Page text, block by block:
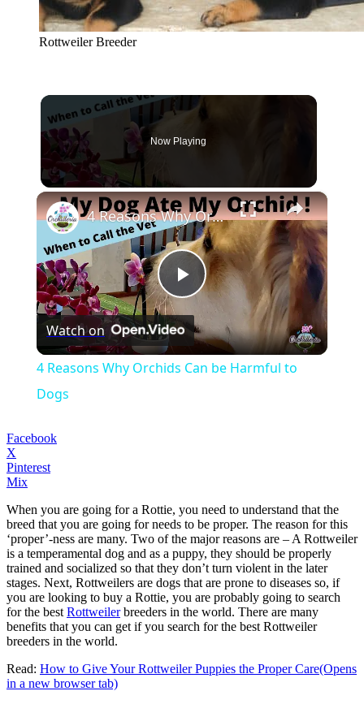
Rottweiler Breeder
Now Playing
×
Play
Video
4 Reasons Why Orchids Can be Harmful to Dogs
Watch on
4 Reasons Why Orchids Can be Harmful to
Dogs
Facebook
X
Pinterest
Mix
When you are going for a Rottie, you need to understand that the
breed that you are going for needs to be proper. The reason for this
‘proper’-ness are many. Two of the major reasons are – A Rottweiler
is a temperamental dog and as a puppy, they should be properly
trained and socialized so that they don’t turn violent in the later
stages. Next, Rottweilers are dogs that are prone to diseases so, if
you are looking to buy a Rottie, you are probably going to search
for the best Rottweilerbreeders in the world. There are many
benefits that you can get if you search for the best Rottweiler
breeders in the world.
Read: How to Give Your Rottweiler Puppies the Proper Care(Opens
in a new browser tab)